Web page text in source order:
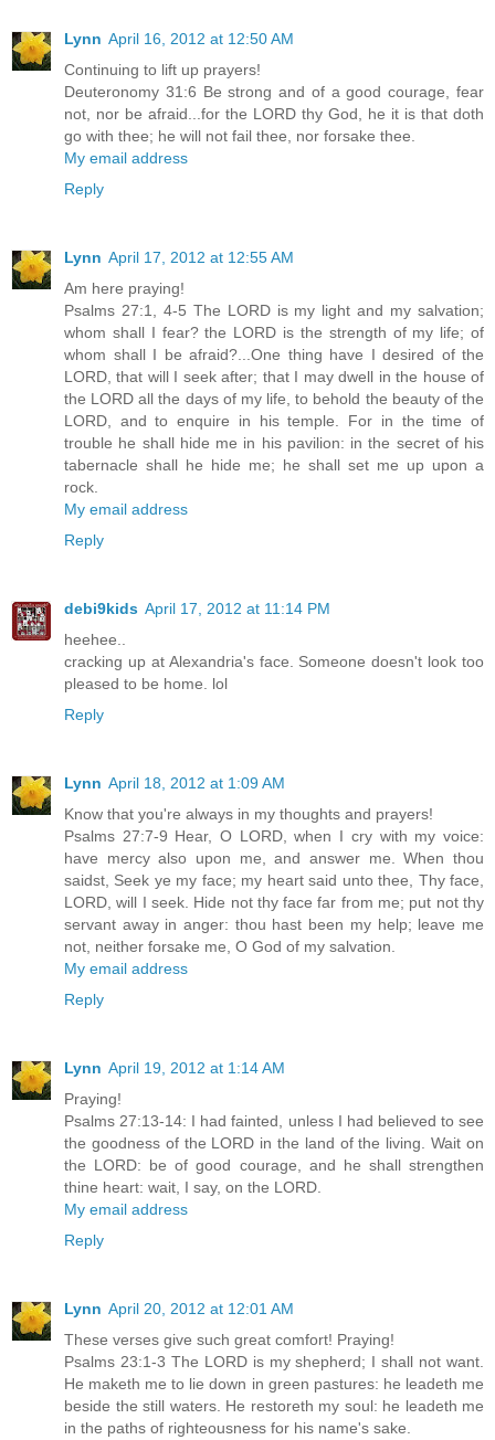
Lynn April 16, 2012 at 12:50 AM
Continuing to lift up prayers!
Deuteronomy 31:6 Be strong and of a good courage, fear
not, nor be afraid...for the LORD thy God, he it is that doth
go with thee; he will not fail thee, nor forsake thee.
My email address
Reply
Lynn April 17, 2012 at 12:55 AM
Am here praying!
Psalms 27:1, 4-5 The LORD is my light and my salvation;
whom shall I fear? the LORD is the strength of my life; of
whom shall I be afraid?...One thing have I desired of the
LORD, that will I seek after; that I may dwell in the house of
the LORD all the days of my life, to behold the beauty of the
LORD, and to enquire in his temple. For in the time of
trouble he shall hide me in his pavilion: in the secret of his
tabernacle shall he hide me; he shall set me up upon a
rock.
My email address
Reply
debi9kids April 17, 2012 at 11:14 PM
heehee..
cracking up at Alexandria's face. Someone doesn't look too
pleased to be home. lol
Reply
Lynn April 18, 2012 at 1:09 AM
Know that you're always in my thoughts and prayers!
Psalms 27:7-9 Hear, O LORD, when I cry with my voice:
have mercy also upon me, and answer me. When thou
saidst, Seek ye my face; my heart said unto thee, Thy face,
LORD, will I seek. Hide not thy face far from me; put not thy
servant away in anger: thou hast been my help; leave me
not, neither forsake me, O God of my salvation.
My email address
Reply
Lynn April 19, 2012 at 1:14 AM
Praying!
Psalms 27:13-14: I had fainted, unless I had believed to see
the goodness of the LORD in the land of the living. Wait on
the LORD: be of good courage, and he shall strengthen
thine heart: wait, I say, on the LORD.
My email address
Reply
Lynn April 20, 2012 at 12:01 AM
These verses give such great comfort! Praying!
Psalms 23:1-3 The LORD is my shepherd; I shall not want.
He maketh me to lie down in green pastures: he leadeth me
beside the still waters. He restoreth my soul: he leadeth me
in the paths of righteousness for his name's sake.